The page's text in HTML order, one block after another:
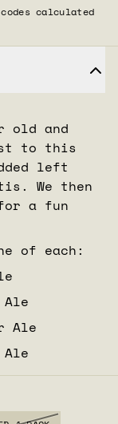
calculated
old and
to this
left
We then
a fun
of each:
Ale